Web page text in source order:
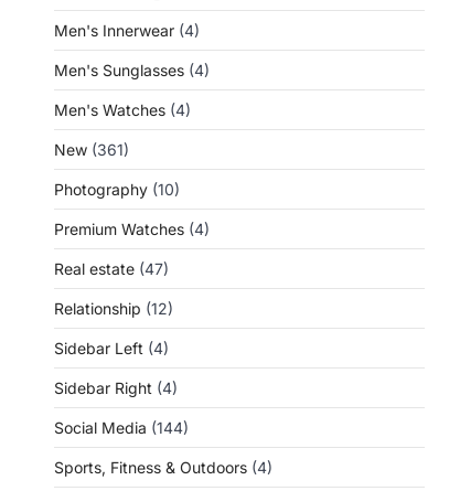
Men's Innerwear (4)
Men's Sunglasses (4)
Men's Watches (4)
New (361)
Photography (10)
Premium Watches (4)
Real estate (47)
Relationship (12)
Sidebar Left (4)
Sidebar Right (4)
Social Media (144)
Sports, Fitness & Outdoors (4)